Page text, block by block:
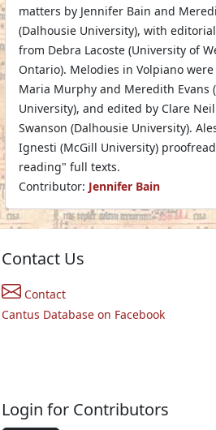
matters by Jennifer Bain and
(Dalhousie University), with
from Debra Lacoste (University of
Ontario). Melodies in Volpiano
Maria Murphy and Meredith Evans
University), and edited by Clare
Swanson (Dalhousie University).
Ignesti (McGill University)
reading" full texts.
Contributor: Jennifer Bain
Contact Us
Contact
Cantus Database on Facebook
Login for Contributors